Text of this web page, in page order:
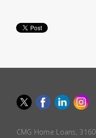
CMG Home Loans,